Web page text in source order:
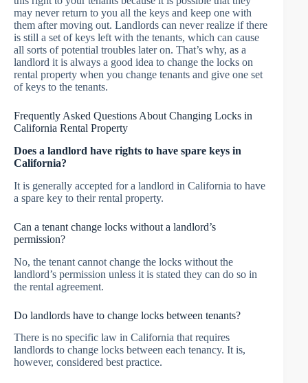
may never return to you all the keys and keep one with
them after moving out. Landlords can never realize if there
is still a set of keys left with the tenants, which can cause
all sorts of potential troubles later on. That’s why, as a
landlord it is always a good idea to change the locks on
rental property when you change tenants and give one set
of keys to the tenants.
Frequently Asked Questions About Changing Locks in
California Rental Property
Does a landlord have rights to have spare keys in
California?
It is generally accepted for a landlord in California to have
a spare key to their rental property.
Can a tenant change locks without a landlord’s
permission?
No, the tenant cannot change the locks without the
landlord’s permission unless it is stated they can do so in
the rental agreement.
Do landlords have to change locks between tenants?
There is no specific law in California that requires
landlords to change locks between each tenancy. It is,
however, considered best practice.